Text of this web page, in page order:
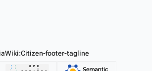
footer-tagline